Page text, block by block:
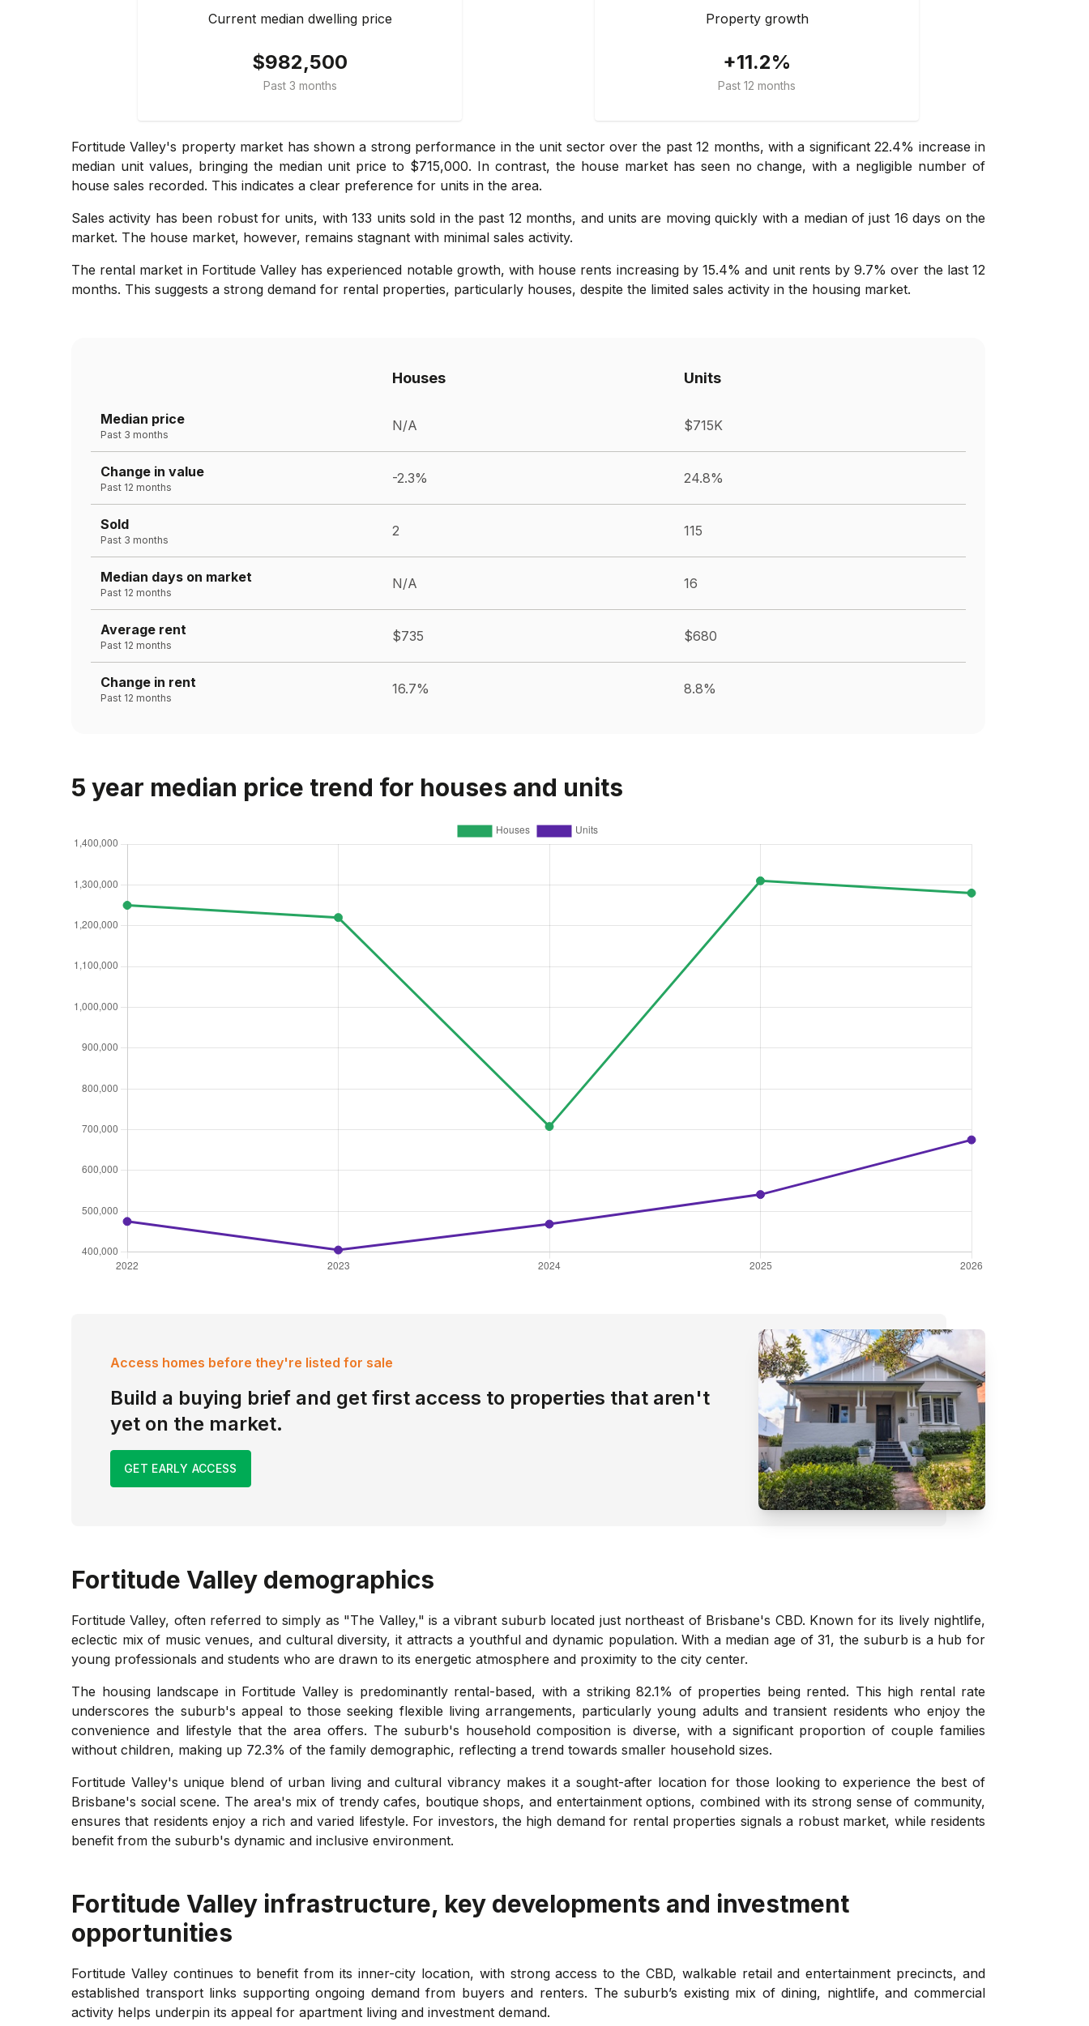
Current median dwelling price
$982,500
Past 3 months
Property growth
+11.2%
Past 12 months
Fortitude Valley's property market has shown a strong performance in the unit sector over the past 12 months, with a significant 22.4% increase in
median unit values, bringing the median unit price to $715,000. In contrast, the house market has seen no change, with a negligible number of
house sales recorded. This indicates a clear preference for units in the area.
Sales activity has been robust for units, with 133 units sold in the past 12 months, and units are moving quickly with a median of just 16 days on the
market. The house market, however, remains stagnant with minimal sales activity.
The rental market in Fortitude Valley has experienced notable growth, with house rents increasing by 15.4% and unit rents by 9.7% over the last 12
months. This suggests a strong demand for rental properties, particularly houses, despite the limited sales activity in the housing market.
Houses Units
Median price
Past 3 months
N/A $715K
Change in value
Past 12 months
-2.3% 24.8%
Sold
Past 3 months
2 115
Median days on market
Past 12 months
N/A 16
Average rent
Past 12 months
$735 $680
Change in rent
Past 12 months
16.7% 8.8%
5 year median price trend for houses and units
Access homes before they're listed for sale
Build a buying brief and get first access to properties that aren't
yet on the market.
GET EARLY ACCESS
Fortitude Valley demographics
Fortitude Valley, often referred to simply as "The Valley," is a vibrant suburb located just northeast of Brisbane's CBD. Known for its lively nightlife,
eclectic mix of music venues, and cultural diversity, it attracts a youthful and dynamic population. With a median age of 31, the suburb is a hub for
young professionals and students who are drawn to its energetic atmosphere and proximity to the city center.
The housing landscape in Fortitude Valley is predominantly rental-based, with a striking 82.1% of properties being rented. This high rental rate
underscores the suburb's appeal to those seeking flexible living arrangements, particularly young adults and transient residents who enjoy the
convenience and lifestyle that the area offers. The suburb's household composition is diverse, with a significant proportion of couple families
without children, making up 72.3% of the family demographic, reflecting a trend towards smaller household sizes.
Fortitude Valley's unique blend of urban living and cultural vibrancy makes it a sought-after location for those looking to experience the best of
Brisbane's social scene. The area's mix of trendy cafes, boutique shops, and entertainment options, combined with its strong sense of community,
ensures that residents enjoy a rich and varied lifestyle. For investors, the high demand for rental properties signals a robust market, while residents
benefit from the suburb's dynamic and inclusive environment.
Fortitude Valley infrastructure, key developments and investment
opportunities
Fortitude Valley continues to benefit from its inner-city location, with strong access to the CBD, walkable retail and entertainment precincts, and
established transport links supporting ongoing demand from buyers and renters. The suburb’s existing mix of dining, nightlife, and commercial
activity helps underpin its appeal for apartment living and investment demand.